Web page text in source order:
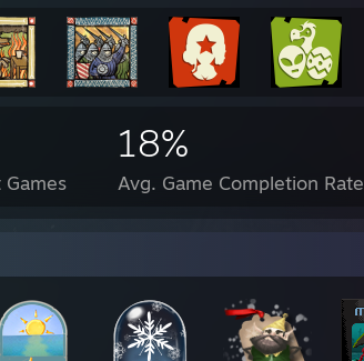
18%
Avg. Game Completion Rate